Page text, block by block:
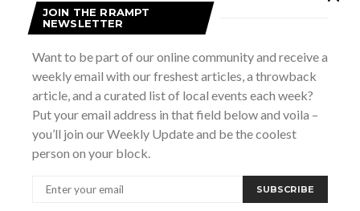
JOIN THE RRAMPT
NEWSLETTER
Want to be part of our online community and receive a
weekly email with our freshest articles, a throwback
article, and a curated list of local events each week?
Put your email address in that field below and voila –
you’ll join our Weekly Update and be the coolest
person on your block.
SUBSCRIBE